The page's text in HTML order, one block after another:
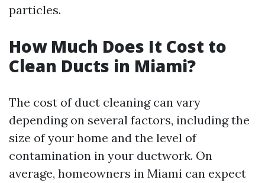
particles.
How Much Does It Cost to
Clean Ducts in Miami?
The cost of duct cleaning can vary
depending on several factors, including the
size of your home and the level of
contamination in your ductwork. On
average, homeowners in Miami can expect